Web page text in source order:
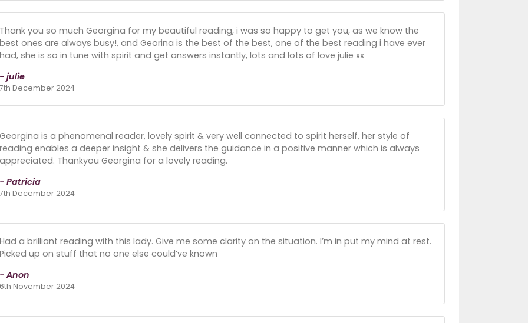
Thank you so much Georgina for my beautiful reading, i was so happy to get you, as we know the
best ones are always busy!, and Georina is the best of the best, one of the best reading i have ever
had, she is so in tune with spirit and get answers instantly, lots and lots of love julie xx
- julie
7th December 2024
Georgina is a phenomenal reader, lovely spirit & very well connected to spirit herself, her style of
reading enables a deeper insight & she delivers the guidance in a positive manner which is always
appreciated. Thankyou Georgina for a lovely reading.
- Patricia
7th December 2024
Had a brilliant reading with this lady. Give me some clarity on the situation. I’m in put my mind at rest.
Picked up on stuff that no one else could’ve known
- Anon
6th November 2024